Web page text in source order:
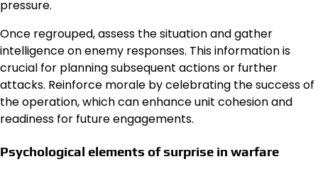
pressure.
Once regrouped, assess the situation and gather
intelligence on enemy responses. This information is
crucial for planning subsequent actions or further
attacks. Reinforce morale by celebrating the success of
the operation, which can enhance unit cohesion and
readiness for future engagements.
Psychological elements of surprise in warfare